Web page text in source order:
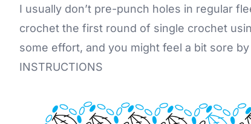
I usually don’t pre-punch holes in regular
crochet the first round of single crochet
some effort, and you might feel a bit sore
INSTRUCTIONS